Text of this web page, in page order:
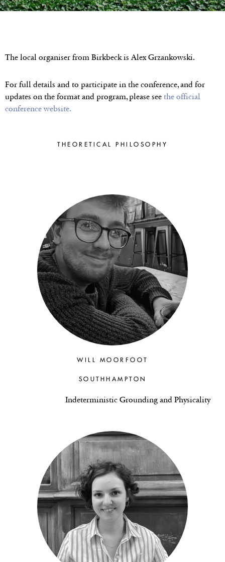
POSTGRADUATE
SESSION
London ● 7–9 July 2023
The local organiser from Birkbeck is Alex Grzankowski.
For full details and to participate in the conference, and for
updates on the format and program, please see the official
conference website.
THEORETICAL PHILOSOPHY
WILL MOORFOOT
SOUTHHAMPTON
Indeterministic Grounding and Physicality